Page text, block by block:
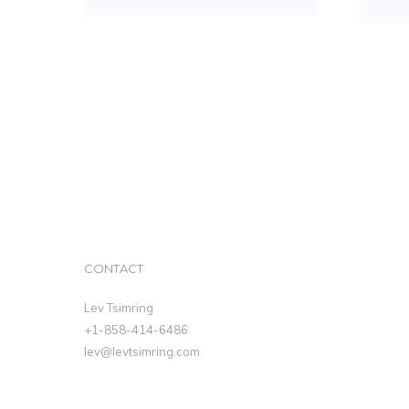
CONTACT
Lev Tsimring
+1-858-414-6486
lev@levtsimring.com